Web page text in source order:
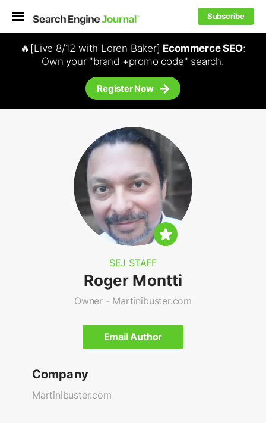
Subscribe
🔥[Live 8/12 with Loren Baker] Ecommerce SEO:
Own your "brand +promo code" search.
Register Now
SEJ STAFF
Roger Montti
Owner - Martinibuster.com
Email Author
Company
Martinibuster.com